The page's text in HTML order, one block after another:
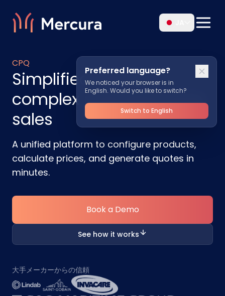
Preferred language?
We noticed your browser is in
English. Would you like to switch?
Switch to English
CPQ
Simplified CPQ for
complex manufacturing
sales
A unified platform to configure products,
calculate prices, and generate quotes in
minutes.
Book a Demo
See how it works
大手メーカーからの信頼